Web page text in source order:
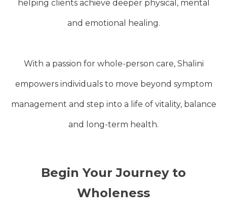
helping clients achieve deeper physical, mental
and emotional healing.
With a passion for whole-person care, Shalini
empowers individuals to move beyond symptom
management and step into a life of vitality, balance
and long-term health.
Begin Your Journey to
Wholeness